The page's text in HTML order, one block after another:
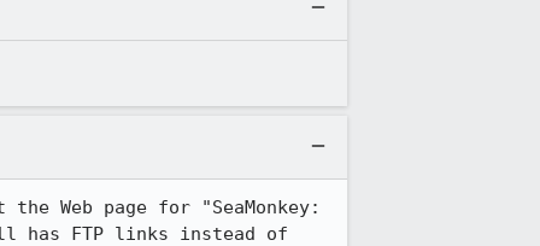
Web page for "SeaMonkey:
has FTP links instead of